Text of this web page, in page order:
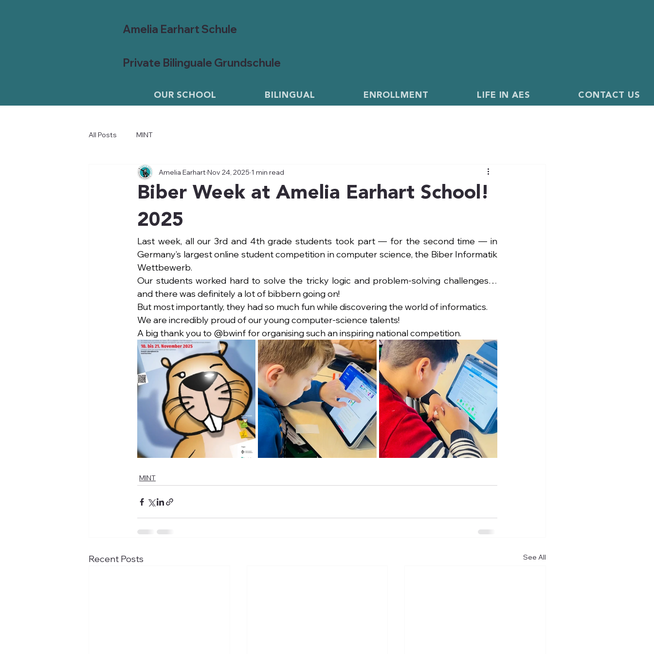
Amelia Earhart Schule
Private Bilinguale Grundschule
OUR SCHOOL BILINGUAL ENROLLMENT LIFE IN AES CONTACT US
All Posts MINT
Biber Week at Amelia Earhart School!
2025
Amelia Earhart Nov 24, 2025 1 min read
Last week, all our 3rd and 4th grade students took part — for the second time — in
Germany’s largest online student competition in computer science, the Biber Informatik
Wettbewerb.
Our students worked hard to solve the tricky logic and problem-solving challenges…
and there was definitely a lot of bibbern going on!
But most importantly, they had so much fun while discovering the world of informatics.
We are incredibly proud of our young computer-science talents!
A big thank you to @bwinf for organising such an inspiring national competition.
MINT
Recent Posts See All